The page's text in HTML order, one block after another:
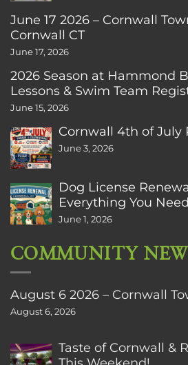
June 17 2026 – Cornwall
Cornwall CT
June 17, 2026
2026 Season at Hammond
Lessons & Swim Team
June 15, 2026
Cornwall 4th of July
June 3, 2026
Dog License
Everything You
June 1, 2026
COMMUNITY
August 6 2026 – Cornwall
August 6, 2026
Taste of Cornwall &